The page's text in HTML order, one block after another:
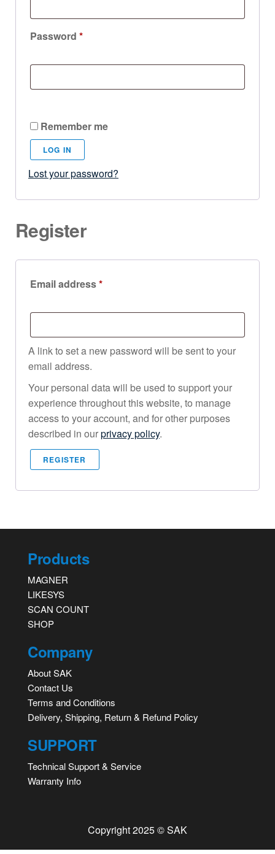
Password *
Remember me
LOG IN
Lost your password?
Register
Email address*
A link to set a new password will be sent to your
email address.
Your personal data will be used to support your
experience throughout this website, to manage
access to your account, and for other purposes
described in ourprivacy policy.
REGISTER
Products
MAGNER
LIKESYS
SCAN COUNT
SHOP
Company
About SAK
Contact Us
Terms and Conditions
Delivery, Shipping, Return & Refund Policy
SUPPORT
Technical Support & Service
Warranty Info
Copyright 2025 © SAK